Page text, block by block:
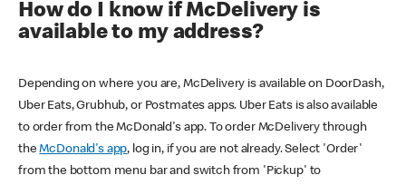
How do I know if McDelivery is
available to my address?
Depending on where you are, McDelivery is available on DoorDash,
Uber Eats, Grubhub, or Postmates apps. Uber Eats is also available
to order from the McDonald's app. To order McDelivery through
theMcDonald's app, log in, if you are not already. Select 'Order'
from the bottom menu bar and switch from 'Pickup' to